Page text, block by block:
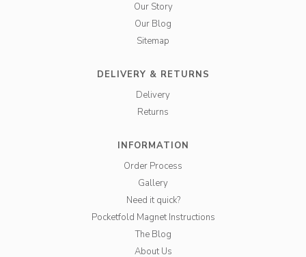
Our Story
Our Blog
Sitemap
DELIVERY & RETURNS
Delivery
Returns
INFORMATION
Order Process
Gallery
Need it quick?
Pocketfold Magnet Instructions
The Blog
About Us